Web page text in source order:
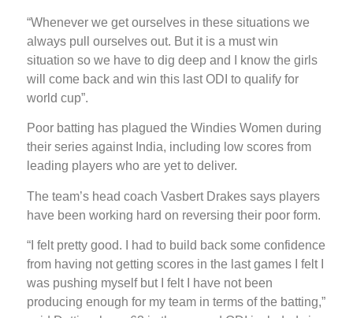
“Whenever we get ourselves in these situations we
always pull ourselves out. But it is a must win
situation so we have to dig deep and I know the girls
will come back and win this last ODI to qualify for
world cup”.
Poor batting has plagued the Windies Women during
their series against India, including low scores from
leading players who are yet to deliver.
The team’s head coach Vasbert Drakes says players
have been working hard on reversing their poor form.
“I felt pretty good. I had to build back some confidence
from having not getting scores in the last games I felt I
was pushing myself but I felt I have not been
producing enough for my team in terms of the batting,”